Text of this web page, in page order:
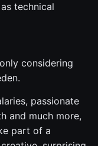
technical
considering
passionate
and much more,
part of a